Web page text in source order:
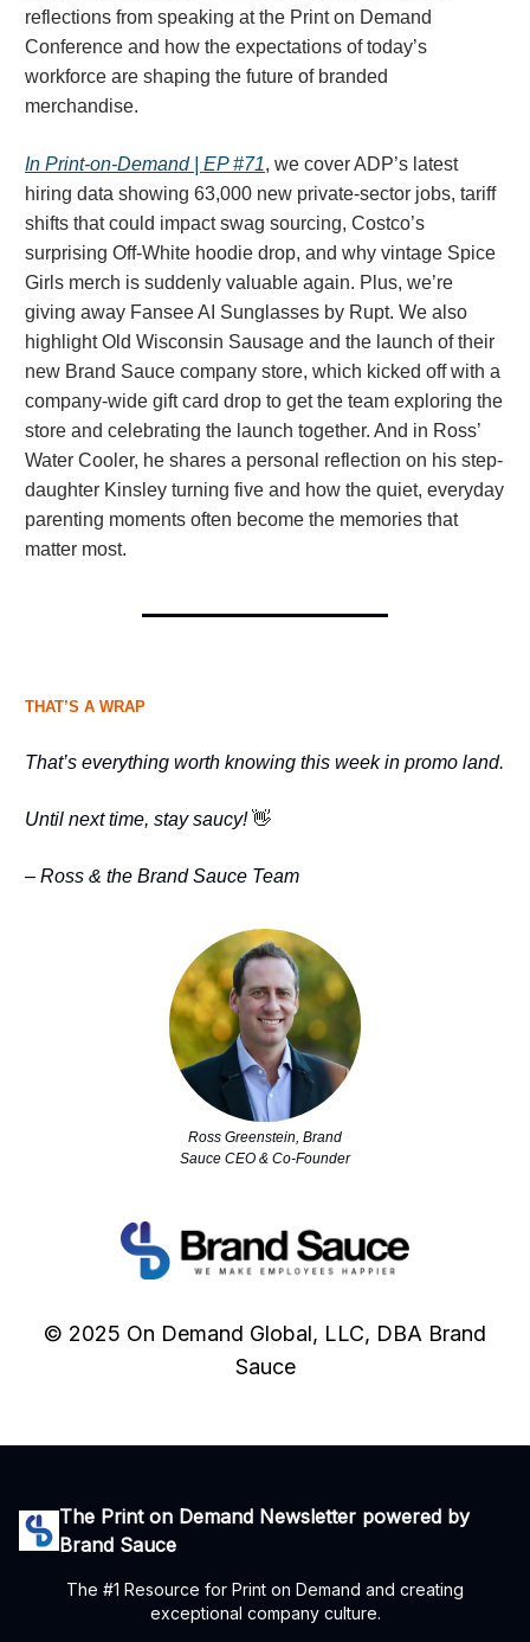
reflections from speaking at the Print on Demand
Conference and how the expectations of today’s
workforce are shaping the future of branded
merchandise.
In Print-on-Demand | EP #71, we cover ADP’s latest
hiring data showing 63,000 new private-sector jobs, tariff
shifts that could impact swag sourcing, Costco’s
surprising Off-White hoodie drop, and why vintage Spice
Girls merch is suddenly valuable again. Plus, we’re
giving away Fansee AI Sunglasses by Rupt. We also
highlight Old Wisconsin Sausage and the launch of their
new Brand Sauce company store, which kicked off with a
company-wide gift card drop to get the team exploring the
store and celebrating the launch together. And in Ross’
Water Cooler, he shares a personal reflection on his step-
daughter Kinsley turning five and how the quiet, everyday
parenting moments often become the memories that
matter most.
THAT’S A WRAP
That’s everything worth knowing this week in promo land.
Until next time, stay saucy! 👋
– Ross & the Brand Sauce Team
Ross Greenstein, Brand
Sauce CEO & Co-Founder
© 2025 On Demand Global, LLC, DBA Brand
Sauce
The Print on Demand Newsletter powered by
Brand Sauce
The #1 Resource for Print on Demand and creating
exceptional company culture.